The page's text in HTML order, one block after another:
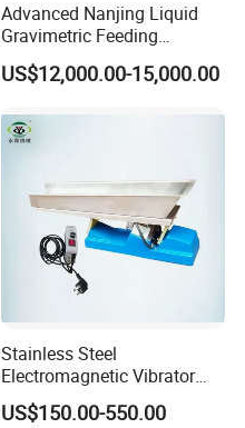
Advanced Nanjing Liquid
Gravimetric Feeding
Machine for Precision
Feeding
US$12,000.00-15,000.00
Stainless Steel
Electromagnetic Vibrator
Feeding Machine
US$150.00-550.00